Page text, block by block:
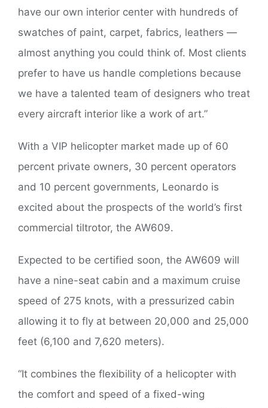
have our own interior center with hundreds of
swatches of paint, carpet, fabrics, leathers —
almost anything you could think of. Most clients
prefer to have us handle completions because
we have a talented team of designers who treat
every aircraft interior like a work of art.”
With a VIP helicopter market made up of 60
percent private owners, 30 percent operators
and 10 percent governments, Leonardo is
excited about the prospects of the world’s first
commercial tiltrotor, the AW609.
Expected to be certified soon, the AW609 will
have a nine-seat cabin and a maximum cruise
speed of 275 knots, with a pressurized cabin
allowing it to fly at between 20,000 and 25,000
feet (6,100 and 7,620 meters).
“It combines the flexibility of a helicopter with
the comfort and speed of a fixed-wing